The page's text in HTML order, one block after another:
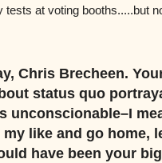
at voting booths.....but
Chris Brecheen.
status quo
unconscionable–I
like and go home,
have been your